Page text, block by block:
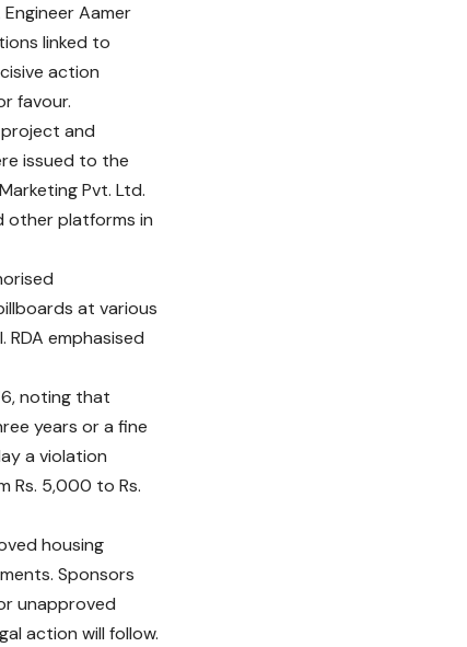
Aamer
linked to
action
favour.
project and
issued to the
Pvt. Ltd.
other platforms in
at various
emphasised
noting that
years or a fine
a violation
Rs. 5,000 to Rs.
housing
Sponsors
unapproved
action will follow.